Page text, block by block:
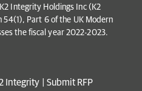
Integrity Holdings Inc (K2
54(1), Part 6 of the UK Modern
the fiscal year 2022-2023.
Integrity Submit RFP